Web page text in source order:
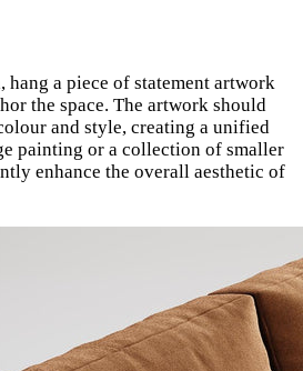
a piece of statement artwork
the space. The artwork should
and style, creating a unified
painting or a collection of smaller
enhance the overall aesthetic of